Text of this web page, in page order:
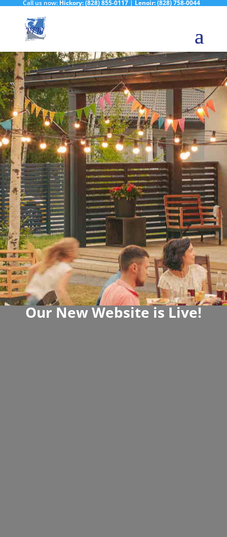
Call us now: Hickory:(828) 855-0117| Lenoir:(828) 758-0044
Our New Website is Live!